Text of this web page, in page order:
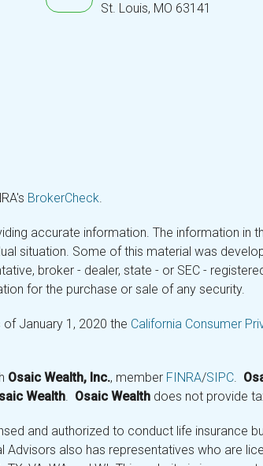
St. Louis, MO 63141
BrokerCheck.
accurate information. The information in
situation. Some of this material was
broker - dealer, state - or SEC -
for the purchase or sale of any security.
January 1, 2020 the California Consumer
Osaic Wealth, Inc., member FINRA/SIPC.
Wealth. Osaic Wealth does not provide
and authorized to conduct life insurance
Advisors also has representatives who are